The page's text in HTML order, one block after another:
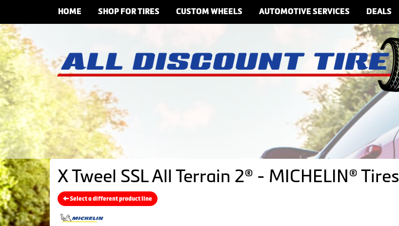
HOME SHOP FOR TIRES CUSTOM WHEELS AUTOMOTIVE SERVICES DEALS
X Tweel SSL All Terrain 2® - MICHELIN® Tires
Select a different product line